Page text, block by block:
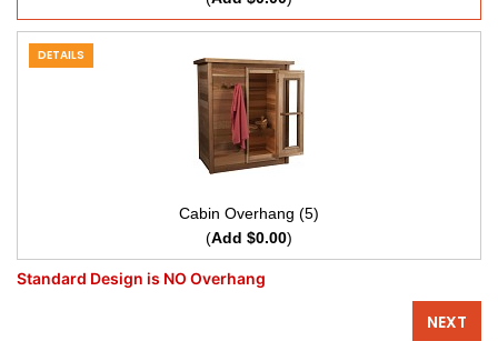
DETAILS
Cabin Overhang (5)
(Add $0.00)
Standard Design is NO Overhang
NEXT